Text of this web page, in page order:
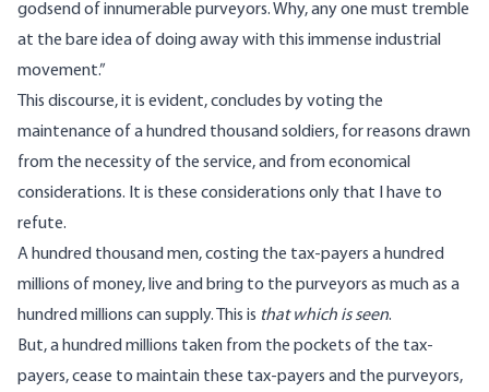
godsend of innumerable purveyors. Why, any one must tremble
at the bare idea of doing away with this immense industrial
movement.”
This discourse, it is evident, concludes by voting the
maintenance of a hundred thousand soldiers, for reasons drawn
from the necessity of the service, and from economical
considerations. It is these considerations only that I have to
refute.
A hundred thousand men, costing the tax-payers a hundred
millions of money, live and bring to the purveyors as much as a
hundred millions can supply. This is that which is seen.
But, a hundred millions taken from the pockets of the tax-
payers, cease to maintain these tax-payers and the purveyors,